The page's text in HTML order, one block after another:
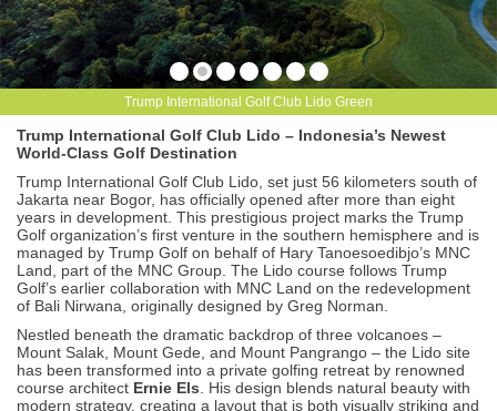
Trump International Golf Club Lido Green
Trump International Golf Club Lido – Indonesia’s Newest
World-Class Golf Destination
Trump International Golf Club Lido, set just 56 kilometers south of
Jakarta near Bogor, has officially opened after more than eight
years in development. This prestigious project marks the Trump
Golf organization’s first venture in the southern hemisphere and is
managed by Trump Golf on behalf of Hary Tanoesoedibjo’s MNC
Land, part of the MNC Group. The Lido course follows Trump
Golf’s earlier collaboration with MNC Land on the redevelopment
of Bali Nirwana, originally designed by Greg Norman.
Nestled beneath the dramatic backdrop of three volcanoes –
Mount Salak, Mount Gede, and Mount Pangrango – the Lido site
has been transformed into a private golfing retreat by renowned
course architect Ernie Els. His design blends natural beauty with
modern strategy, creating a layout that is both visually striking and